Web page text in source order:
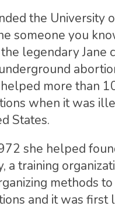
the University
someone you
legendary Jane
more than
when it was
States.
she helped
a training
methods
and it was first